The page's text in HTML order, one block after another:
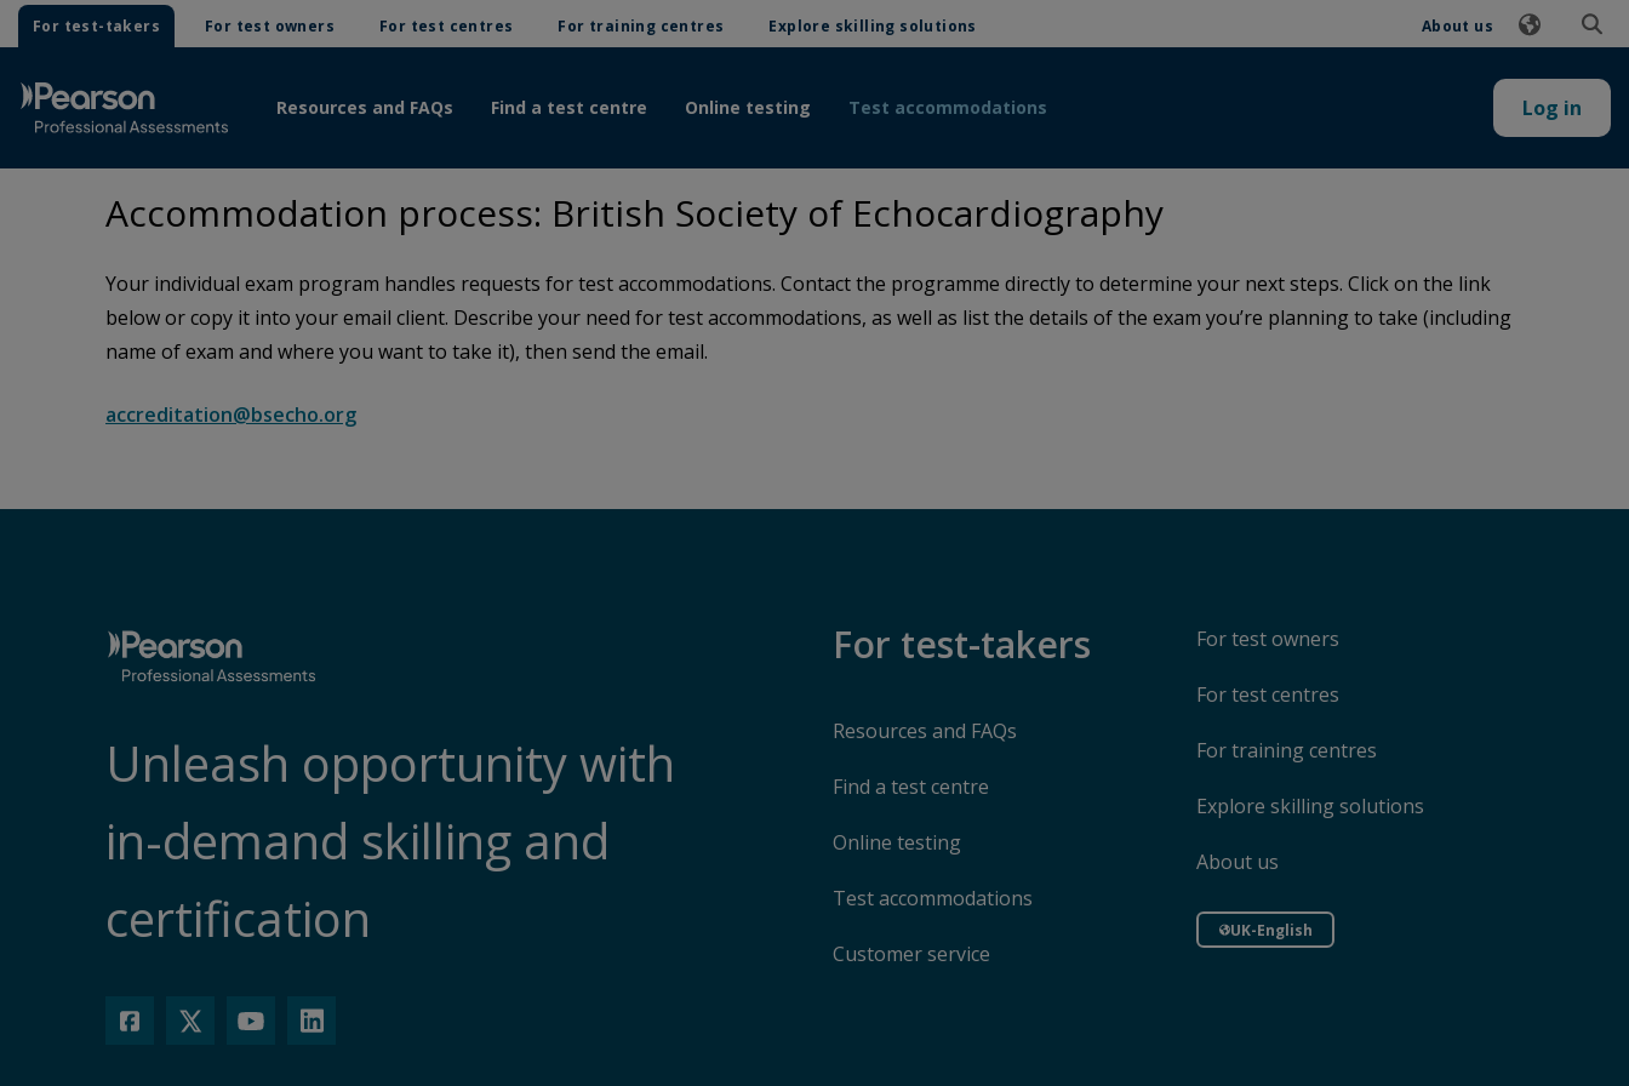
For test-takers For test owners For test centres For training centres Explore skilling solutions About us
Resources and FAQs Find a test centre Online testing Test accommodations Log in
Accommodation process: British Society of Echocardiography
Your individual exam program handles requests for test accommodations. Contact the programme directly to determine your next steps. Click on the link
below or copy it into your email client. Describe your need for test accommodations, as well as list the details of the exam you’re planning to take (including
name of exam and where you want to take it), then send the email.
accreditation@bsecho.org
Unleash opportunity with
in-demand skilling and
certification
For test-takers
Resources and FAQs
Find a test centre
Online testing
Test accommodations
Customer service
For test owners
For test centres
For training centres
Explore skilling solutions
About us
UK-English